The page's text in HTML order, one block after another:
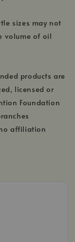
sizes may not
volume of oil
products are
licensed or
Foundation
affiliation